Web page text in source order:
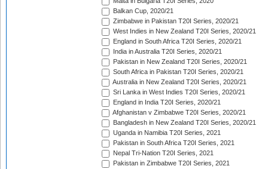
Balkan Cup, 2020/21
Zimbabwe in Pakistan T20I Series, 2020/21
West Indies in New Zealand T20I Series, 2020/21
England in South Africa T20I Series, 2020/21
India in Australia T20I Series, 2020/21
Pakistan in New Zealand T20I Series, 2020/21
South Africa in Pakistan T20I Series, 2020/21
Australia in New Zealand T20I Series, 2020/21
Sri Lanka in West Indies T20I Series, 2020/21
England in India T20I Series, 2020/21
Afghanistan v Zimbabwe T20I Series, 2020/21
Bangladesh in New Zealand T20I Series, 2020/21
Uganda in Namibia T20I Series, 2021
Pakistan in South Africa T20I Series, 2021
Nepal Tri-Nation T20I Series, 2021
Pakistan in Zimbabwe T20I Series, 2021